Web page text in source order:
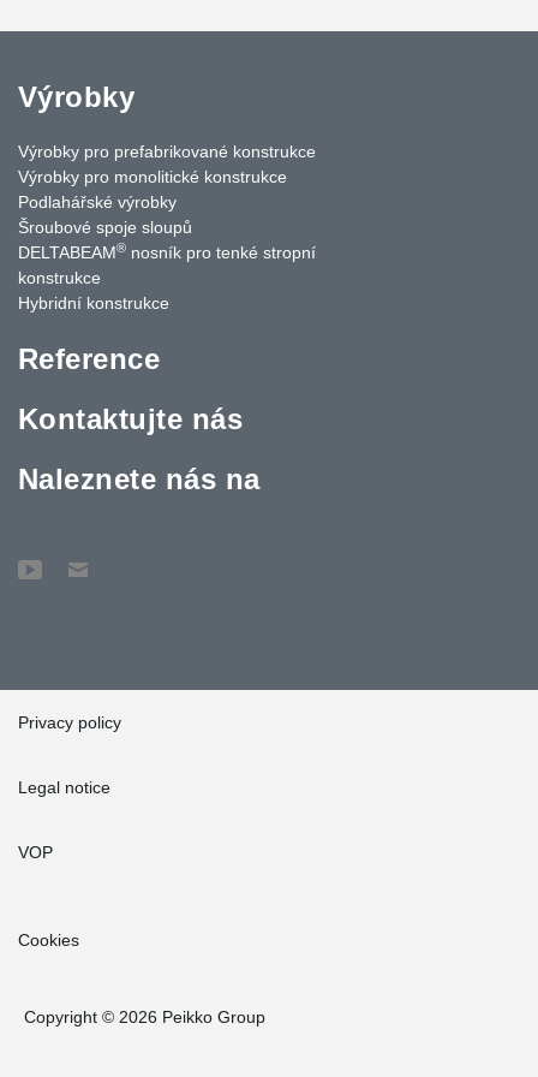
Výrobky
Výrobky pro prefabrikované konstrukce
Výrobky pro monolitické konstrukce
Podlahářské výrobky
Šroubové spoje sloupů
DELTABEAM® nosník pro tenké stropní
konstrukce
Hybridní konstrukce
Reference
Kontaktujte nás
Naleznete nás na
Privacy policy
Legal notice
VOP
Cookies
Copyright © 2026 Peikko Group